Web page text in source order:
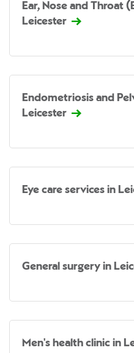
Ear, Nose and Throat
Leicester
Endometriosis and
Leicester
Eye care services in
General surgery in
Men's health clinic in